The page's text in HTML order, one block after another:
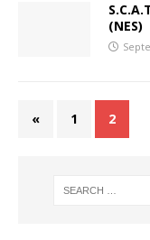
(NES)
« 1 2